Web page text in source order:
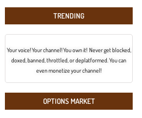
TRENDING
Your voice! Your channel! You own it! Never get blocked,
doxed, banned, throttled, or deplatformed. You can
even monetize your channel!
OPTIONS MARKET